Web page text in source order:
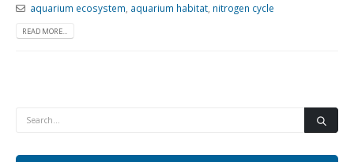
aquarium ecosystem aquarium habitat, nitrogen cycle
READ MORE...